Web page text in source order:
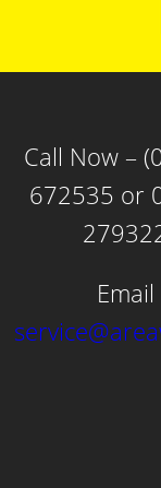
Call Now –
672535 or
Email